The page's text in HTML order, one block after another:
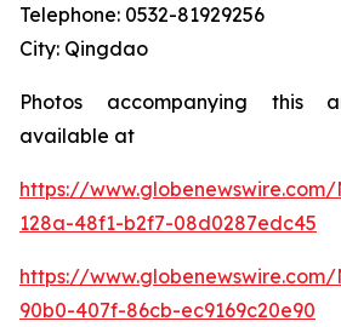
Telephone: 0532-81929256
City: Qingdao
Photos accompanying this
available at
https://
128a-48f1-b2f7-08d0287edc45
https://
90b0-407f-86cb-ec9169c20e90